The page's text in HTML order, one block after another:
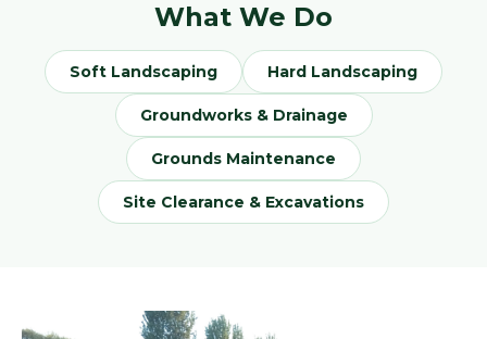
What We Do
Soft Landscaping Hard Landscaping
Groundworks & Drainage
Grounds Maintenance
Site Clearance & Excavations